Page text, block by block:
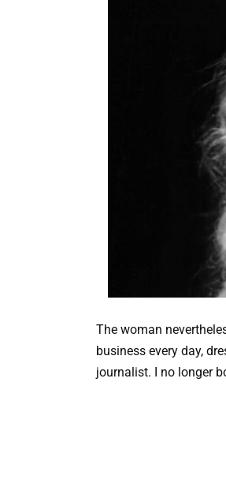
The woman
business every day,
journalist. I no longer